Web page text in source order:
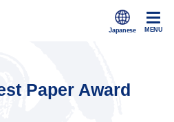
Paper Award